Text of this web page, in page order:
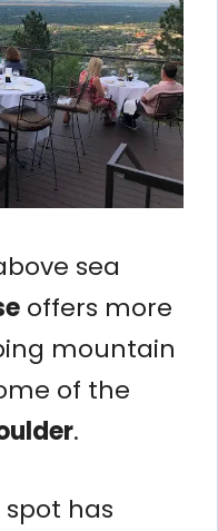
sea
offers more
mountain
of the
.
has